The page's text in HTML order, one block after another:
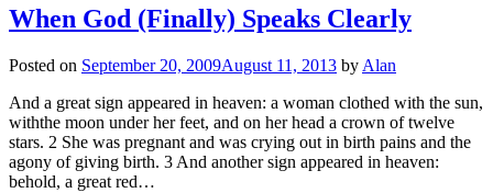
When God (Finally) Speaks Clearly
Posted on September 20, 2009August 11, 2013 by Alan
And a great sign appeared in heaven: a woman clothed with the sun,
with​the moon under her feet, and on her head a crown of twelve
stars. 2 She was pregnant and ​was crying out in birth pains and the
agony of giving birth. 3 And another sign appeared in heaven:
behold, a great red…